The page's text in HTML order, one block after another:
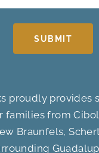
SUBMIT
proudly provides
families from
Braunfels,